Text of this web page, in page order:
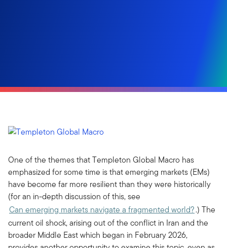
One of the themes that Templeton Global Macro has
emphasized for some time is that emerging markets (EMs)
have become far more resilient than they were historically
(for an in-depth discussion of this, see
Can emerging markets navigate a fragmented world?.) The
current oil shock, arising out of the conflict in Iran and the
broader Middle East which began in February 2026,